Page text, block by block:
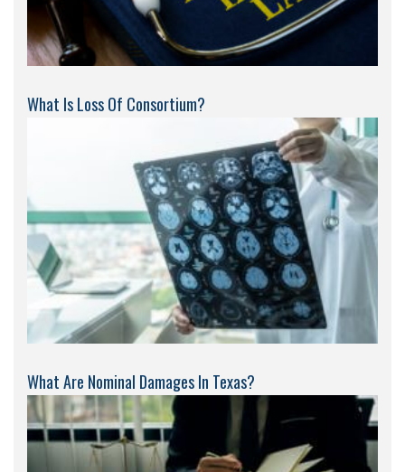
What Is Loss Of Consortium?
What Are Nominal Damages In Texas?